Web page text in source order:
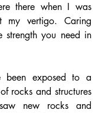
there when I was
my vertigo. Caring
strength you need in
been exposed to a
rocks and structures
new rocks and